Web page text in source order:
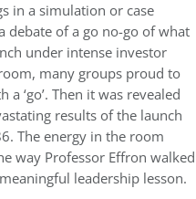
in a simulation or case
debate of a go no-go of what
under intense investor
many groups proud to
‘go’. Then it was revealed
results of the launch
The energy in the room
way Professor Effron walked
leadership lesson.